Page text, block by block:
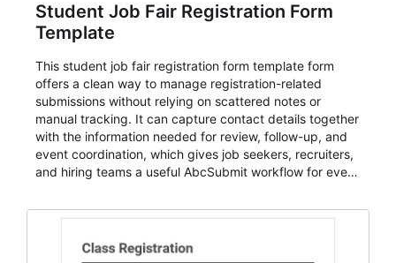
Student Job Fair Registration Form
Template
This student job fair registration form template form
offers a clean way to manage registration-related
submissions without relying on scattered notes or
manual tracking. It can capture contact details together
with the information needed for review, follow-up, and
event coordination, which gives job seekers, recruiters,
and hiring teams a useful AbcSubmit workflow for event
a strong fit for course registration, event attendance,
admissions, and similar registration-heavy processes.
Teams can use it to centralize intake, review